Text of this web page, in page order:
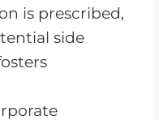
is prescribed,
side